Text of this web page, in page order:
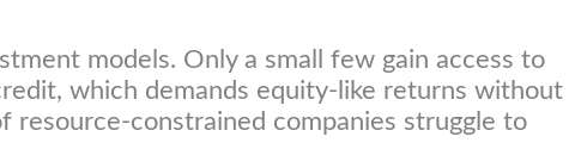
models. Only a small few gain access to
which demands equity-like returns without
constrained companies struggle to